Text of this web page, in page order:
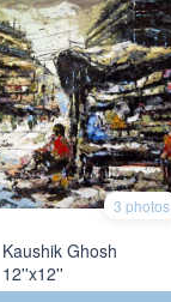
3 photos
Kaushik Ghosh
12''x12''